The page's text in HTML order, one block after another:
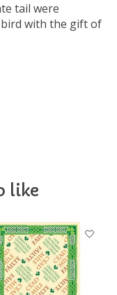
tail were
with the gift of
like